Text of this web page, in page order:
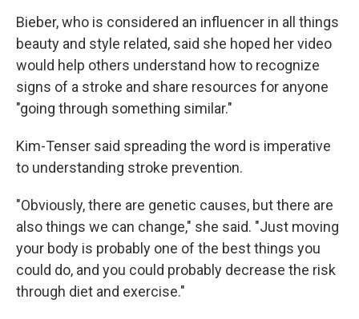
Bieber, who is considered an influencer in all things
beauty and style related, said she hoped her video
would help others understand how to recognize
signs of a stroke and share resources for anyone
"going through something similar."
Kim-Tenser said spreading the word is imperative
to understanding stroke prevention.
"Obviously, there are genetic causes, but there are
also things we can change," she said. "Just moving
your body is probably one of the best things you
could do, and you could probably decrease the risk
through diet and exercise."